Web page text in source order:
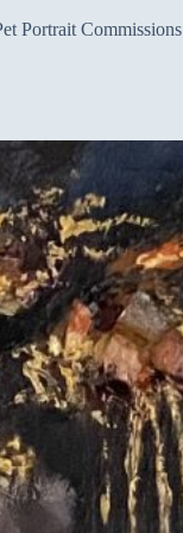
Portrait Commissions